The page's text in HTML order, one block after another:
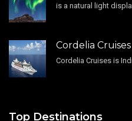
Cordelia Cruises
Top Destinations